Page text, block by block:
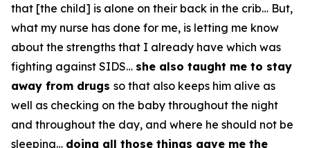
that [the child] is alone on their back in the crib… But,
what my nurse has done for me, is letting me know
about the strengths that I already have which was
fighting against SIDS… she also taught me to stay
away from drugs so that also keeps him alive as
well as checking on the baby throughout the night
and throughout the day, and where he should not be
sleeping… doing all those things gave me the